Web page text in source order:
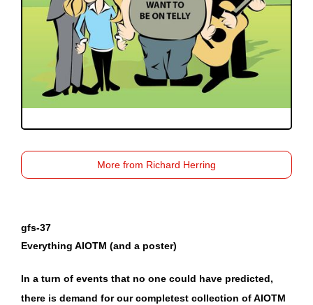
gfs-37
Everything AIOTM (and a poster)
In a turn of events that no one could have predicted,
there is demand for our completest collection of AIOTM
More from Richard Herring